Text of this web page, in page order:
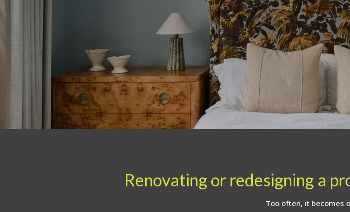
Renovating or redesigning a
Too often, it becomes